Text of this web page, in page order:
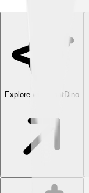
Explore with ChatDino